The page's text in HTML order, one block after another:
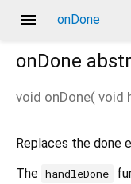
menu onDone
onDone
void onDone( void
Replaces the done
The handleDone